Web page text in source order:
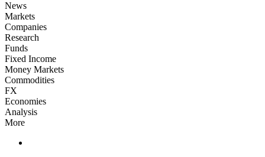
News
Markets
Companies
Research
Funds
Fixed Income
Money Markets
Commodities
FX
Economies
Analysis
More